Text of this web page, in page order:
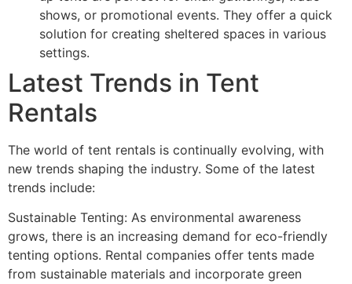
shows, or promotional events. They offer a quick
solution for creating sheltered spaces in various
settings.
Latest Trends in Tent
Rentals
The world of tent rentals is continually evolving, with
new trends shaping the industry. Some of the latest
trends include:
Sustainable Tenting: As environmental awareness
grows, there is an increasing demand for eco-friendly
tenting options. Rental companies offer tents made
from sustainable materials and incorporate green